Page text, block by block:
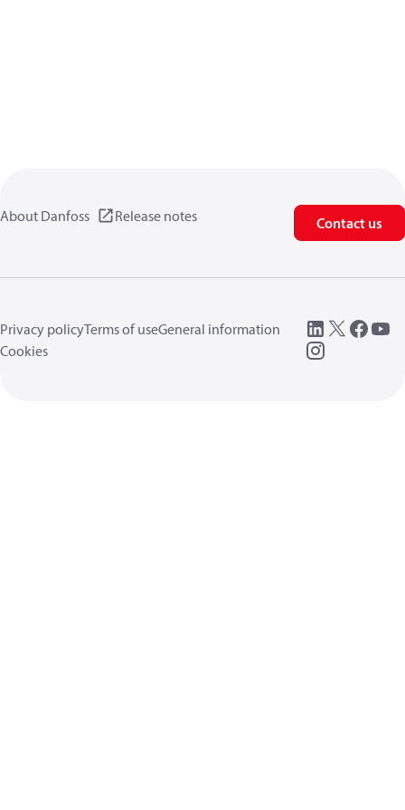
About Danfoss Release notes Contact us
Privacy policyTerms of useGeneral information
Cookies